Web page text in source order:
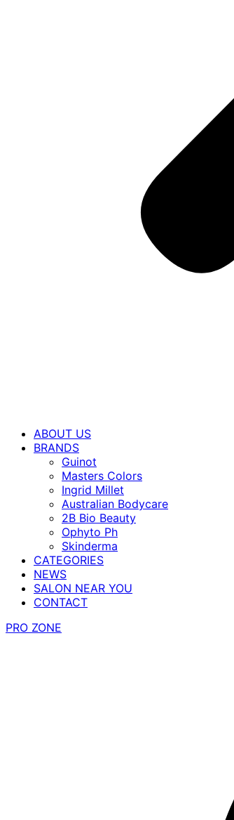
ABOUT US
BRANDS
Guinot
Masters Colors
Ingrid Millet
Australian Bodycare
2B Bio Beauty
Ophyto Ph
Skinderma
CATEGORIES
NEWS
SALON NEAR YOU
CONTACT
PRO ZONE